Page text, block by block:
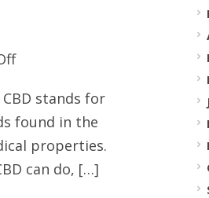
on
US
CBD
edibles
store
stands for
found in the
properties.
can do, […]